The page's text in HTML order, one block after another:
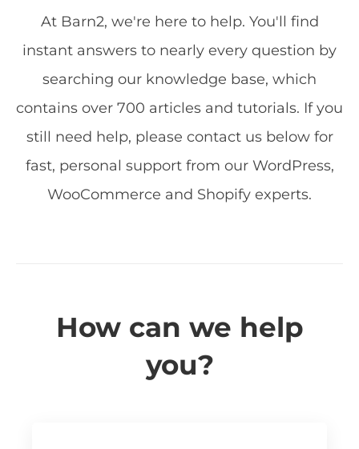
At Barn2, we're here to help. You'll find
instant answers to nearly every question by
searching our knowledge base, which
contains over 700 articles and tutorials. If you
still need help, please contact us below for
fast, personal support from our WordPress,
WooCommerce and Shopify experts.
How can we help
you?